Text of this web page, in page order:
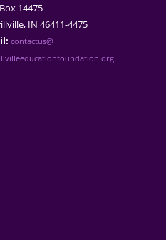
14475
IN 46411-4475
contactus@